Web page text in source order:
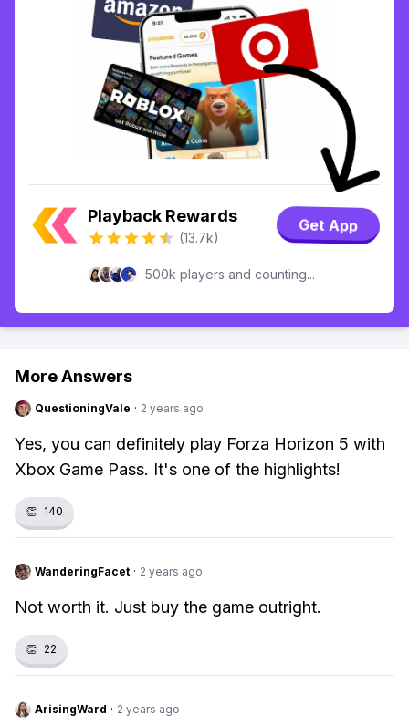
Playback Rewards
(13.7k)
Get App
500k players and counting...
More Answers
QuestioningVale · 2 years ago
Yes, you can definitely play Forza Horizon 5 with
Xbox Game Pass. It's one of the highlights!
👏 140
WanderingFacet · 2 years ago
Not worth it. Just buy the game outright.
👏 22
ArisingWard · 2 years ago